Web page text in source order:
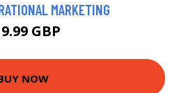
MARKETING
GBP
NOW